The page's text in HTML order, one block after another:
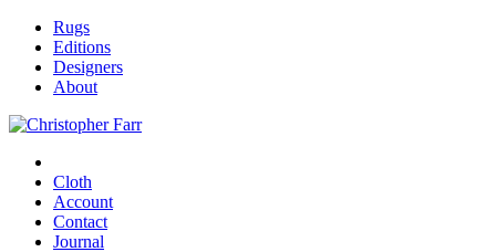
Rugs
Editions
Designers
About
Cloth
Account
Contact
Journal